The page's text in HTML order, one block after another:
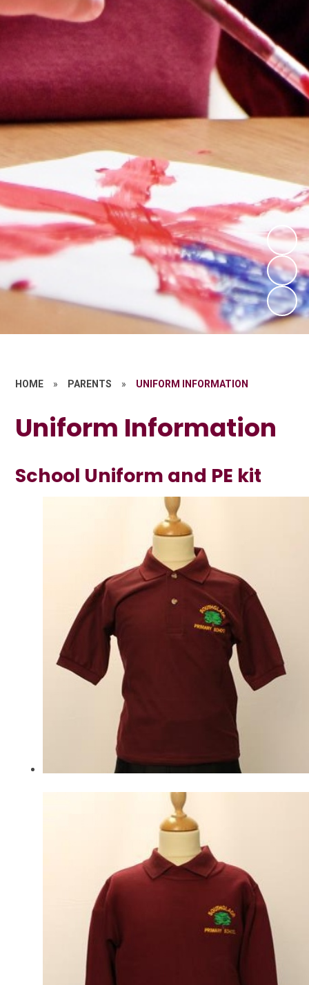
HOME » PARENTS » UNIFORM INFORMATION
Uniform Information
School Uniform and PE kit